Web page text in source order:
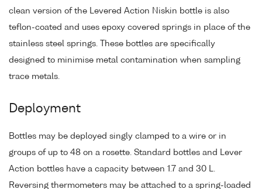
clean version of the Levered Action Niskin bottle is also
teflon-coated and uses epoxy covered springs in place of the
stainless steel springs. These bottles are specifically
designed to minimise metal contamination when sampling
trace metals.
Deployment
Bottles may be deployed singly clamped to a wire or in
groups of up to 48 on a rosette. Standard bottles and Lever
Action bottles have a capacity between 1.7 and 30 L.
Reversing thermometers may be attached to a spring-loaded